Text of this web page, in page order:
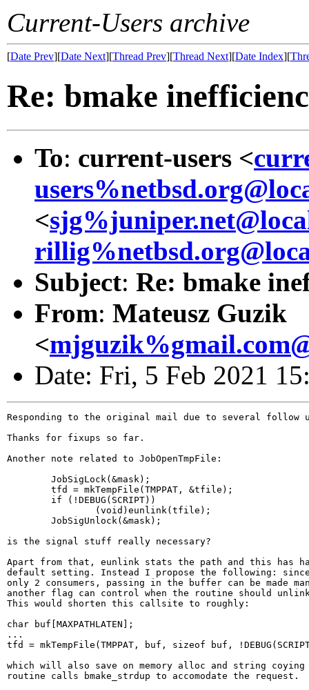
Current-Users archive
[Date Prev][Date Next][Thread Prev][Thread Next][Date Index][
Re: bmake
To: current-users <
<
Subject: Re: bmake
From: Mateusz Guzik
<
Date: Fri, 5 Feb 2021
Responding to the original mail due to several follow
Thanks for fixups so far.
Another note related to JobOpenTmpFile:
        JobSigLock(&mask);
        tfd = mkTempFile(TMPPAT, &tfile);
        if (!DEBUG(SCRIPT))
                (void)eunlink(tfile);
        JobSigUnlock(&mask);
is the signal stuff really necessary?
Apart from that, eunlink stats the path and this has
default setting. Instead I propose the following: since
only 2 consumers, passing in the buffer can be made
another flag can control when the routine should
This would shorten this callsite to roughly:
char buf[MAXPATHLATEN];
...
tfd = mkTempFile(TMPPAT, buf, sizeof buf,
which will also save on memory alloc and string
routine calls bmake_strdup to accomodate the request.